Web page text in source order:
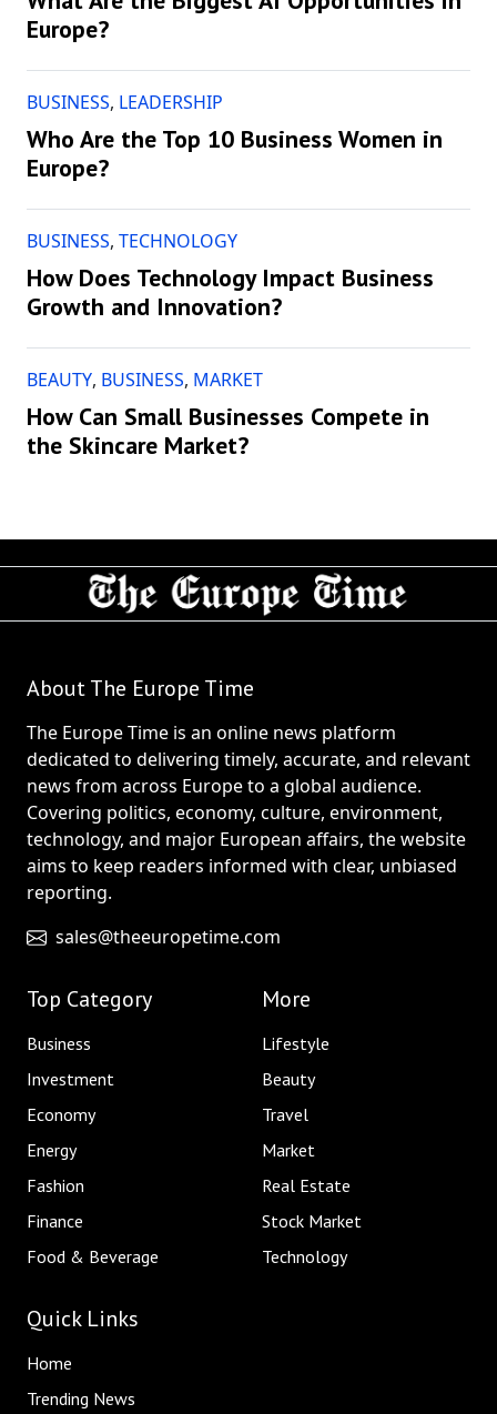
Europe?
BUSINESS, LEADERSHIP
Who Are the Top 10 Business Women in
Europe?
BUSINESS, TECHNOLOGY
How Does Technology Impact Business
Growth and Innovation?
BEAUTY, BUSINESS, MARKET
How Can Small Businesses Compete in
the Skincare Market?
About The Europe Time
The Europe Time is an online news platform
dedicated to delivering timely, accurate, and relevant
news from across Europe to a global audience.
Covering politics, economy, culture, environment,
technology, and major European affairs, the website
aims to keep readers informed with clear, unbiased
reporting.
sales@theeuropetime.com
Top Category
Business
Investment
Economy
Energy
Fashion
Finance
Food & Beverage
More
Lifestyle
Beauty
Travel
Market
Real Estate
Stock Market
Technology
Quick Links
Home
Trending News